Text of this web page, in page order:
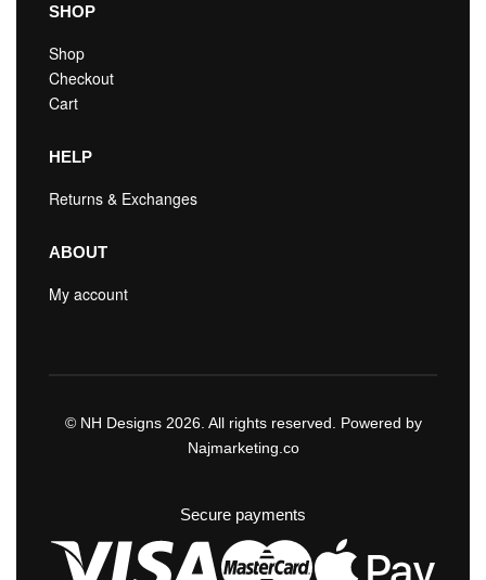
SHOP
Shop
Checkout
Cart
HELP
Returns & Exchanges
ABOUT
My account
© NH Designs 2026. All rights reserved. Powered by
Najmarketing.co
Secure payments